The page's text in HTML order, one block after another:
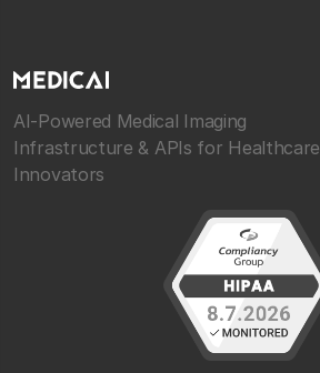
AI-Powered Medical Imaging
Infrastructure & APIs for Healthcare
Innovators